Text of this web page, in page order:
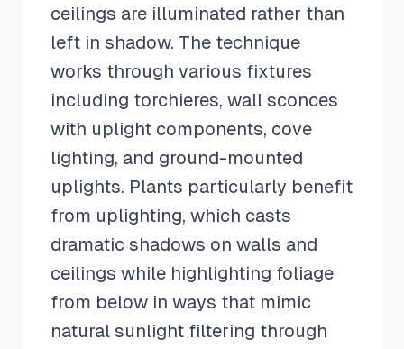
ceilings are illuminated rather than
left in shadow. The technique
works through various fixtures
including torchieres, wall sconces
with uplight components, cove
lighting, and ground-mounted
uplights. Plants particularly benefit
from uplighting, which casts
dramatic shadows on walls and
ceilings while highlighting foliage
from below in ways that mimic
natural sunlight filtering through